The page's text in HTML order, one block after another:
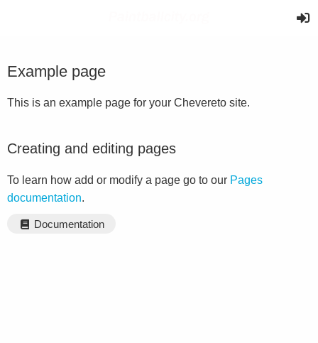
Example page
This is an example page for your Chevereto site.
Creating and editing pages
To learn how add or modify a page go to our Pages
documentation.
Documentation